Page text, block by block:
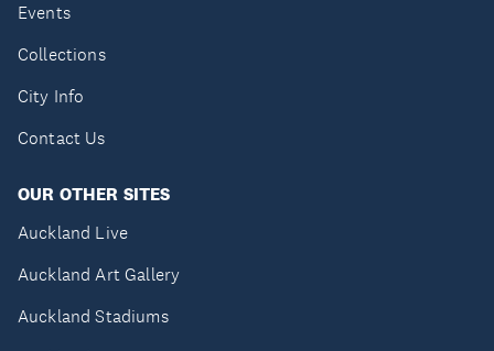
Events
Collections
City Info
Contact Us
OUR OTHER SITES
Auckland Live
Auckland Art Gallery
Auckland Stadiums